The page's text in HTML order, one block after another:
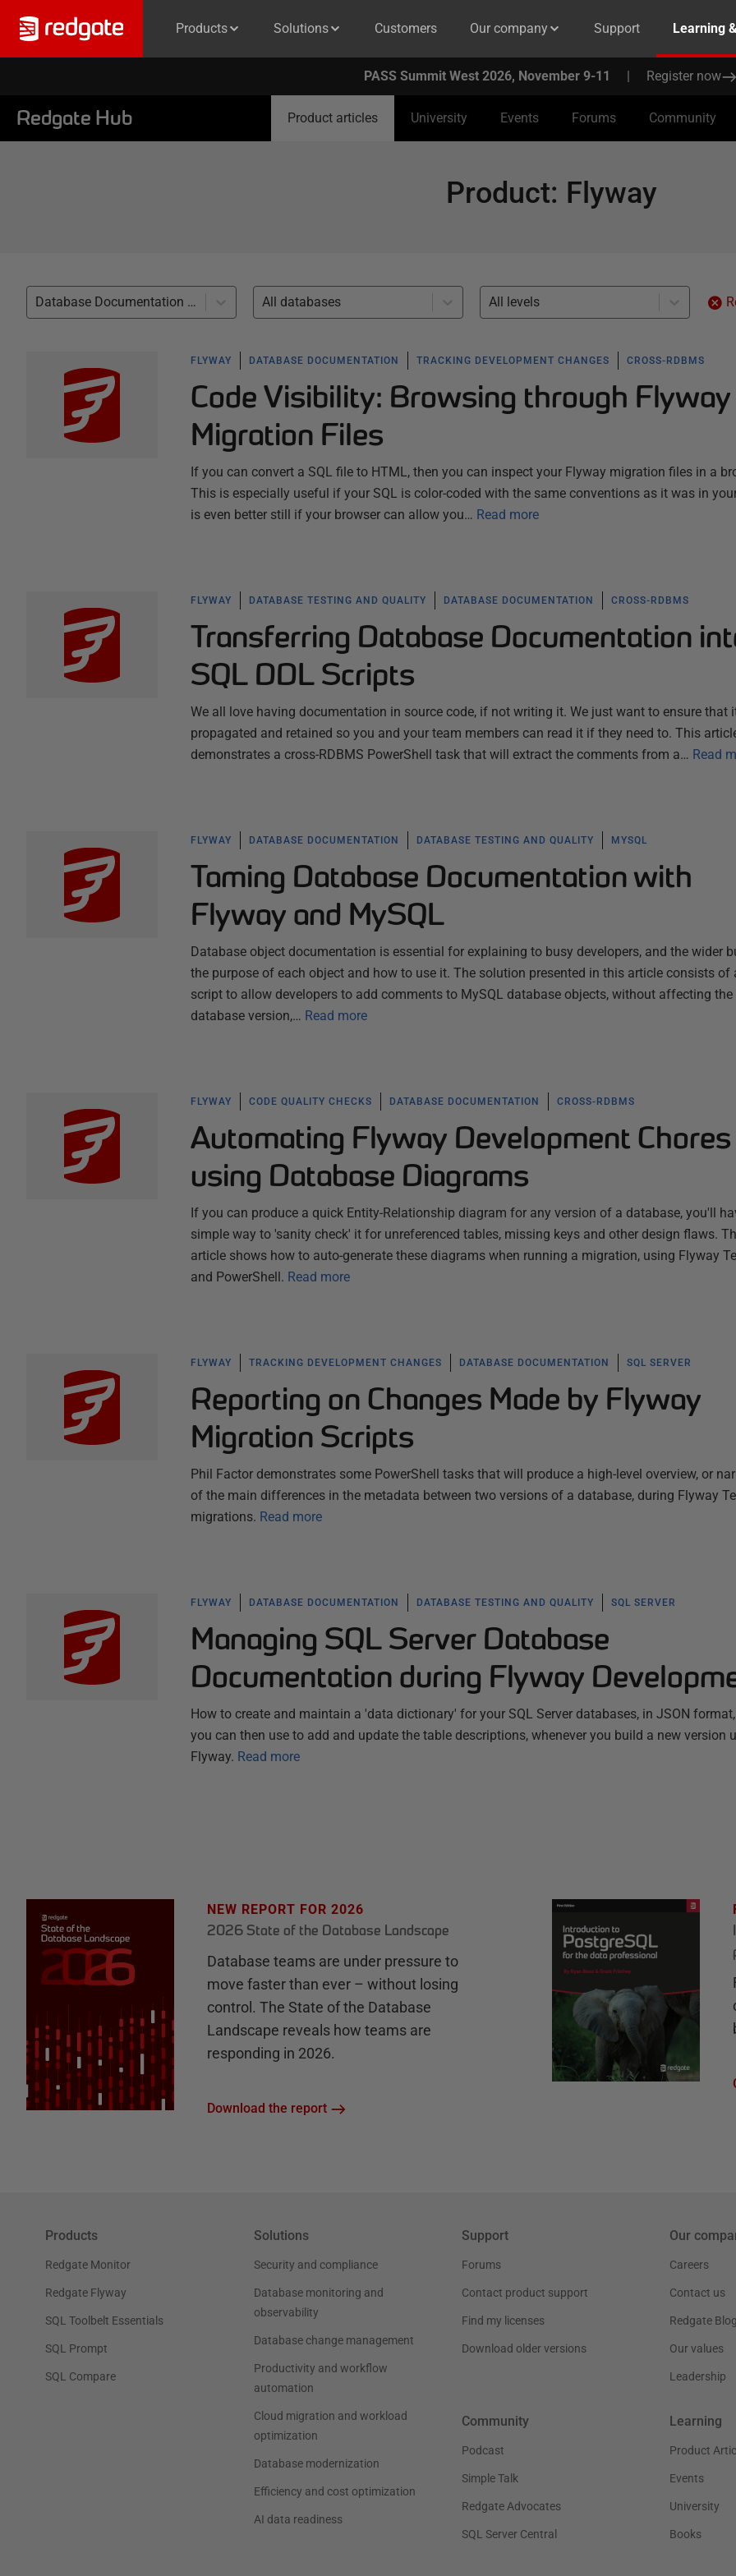
Products Solutions Customers Our company Support Learning
PASS Summit West 2026, November 9-11 | Register now
Redgate Hub Product articles University Events Forums Community
Product: Flyway
Database Documentation (6) All databases All levels
FLYWAY DATABASE DOCUMENTATION TRACKING DEVELOPMENT CHANGES CROSS-RDBMS
Code Visibility: Browsing through Flyway
Migration Files
If you can convert a SQL file to HTML, then you can inspect your Flyway migration files in a
This is especially useful if your SQL is color-coded with the same conventions as it was in
is even better still if your browser can allow you… Read more
FLYWAY DATABASE TESTING AND QUALITY DATABASE DOCUMENTATION CROSS-RDBMS
Transferring Database Documentation
SQL DDL Scripts
We all love having documentation in source code, if not writing it. We just want to ensure that
propagated and retained so you and your team members can read it if they need to. This
demonstrates a cross-RDBMS PowerShell task that will extract the comments from a… Read
FLYWAY DATABASE DOCUMENTATION DATABASE TESTING AND QUALITY MYSQL
Taming Database Documentation with
Flyway and MySQL
Database object documentation is essential for explaining to busy developers, and the wider
the purpose of each object and how to use it. The solution presented in this article consists of
script to allow developers to add comments to MySQL database objects, without affecting the
database version,… Read more
FLYWAY CODE QUALITY CHECKS DATABASE DOCUMENTATION CROSS-RDBMS
Automating Flyway Development Chores
using Database Diagrams
If you can produce a quick Entity-Relationship diagram for any version of a database, you'll
simple way to 'sanity check' it for unreferenced tables, missing keys and other design flaws.
article shows how to auto-generate these diagrams when running a migration, using Flyway
and PowerShell. Read more
FLYWAY TRACKING DEVELOPMENT CHANGES DATABASE DOCUMENTATION SQL SERVER
Reporting on Changes Made by Flyway
Migration Scripts
Phil Factor demonstrates some PowerShell tasks that will produce a high-level overview, or
of the main differences in the metadata between two versions of a database, during Flyway
migrations. Read more
FLYWAY DATABASE DOCUMENTATION DATABASE TESTING AND QUALITY SQL SERVER
Managing SQL Server Database
Documentation during Flyway
How to create and maintain a 'data dictionary' for your SQL Server databases, in JSON
you can then use to add and update the table descriptions, whenever you build a new version
Flyway. Read more
NEW REPORT FOR 2026
2026 State of the Database Landscape
Database teams are under pressure to
move faster than ever – without losing
control. The State of the Database
Landscape reveals how teams are
responding in 2026.
Download the report
Products
Redgate Monitor
Redgate Flyway
SQL Toolbelt Essentials
SQL Prompt
SQL Compare
Solutions
Security and compliance
Database monitoring and
observability
Database change management
Productivity and workflow
automation
Cloud migration and workload
optimization
Database modernization
Efficiency and cost optimization
AI data readiness
Support
Forums
Contact product support
Find my licenses
Download older versions
Our
Careers
Contact us
Redgate Blog
Our values
Leadership
Community
Podcast
Simple Talk
Redgate Advocates
SQL Server Central
Learning
Product
Events
University
Books